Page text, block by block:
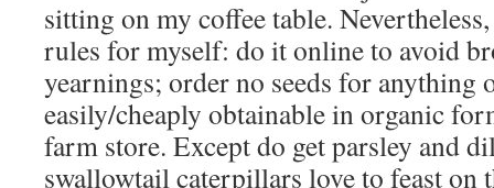
sitting on my coffee table.
rules for myself: do it online to avoid
yearnings; order no seeds for anything
easily/cheaply obtainable in organic
farm store. Except do get parsley and
swallowtail caterpillars love to feast on